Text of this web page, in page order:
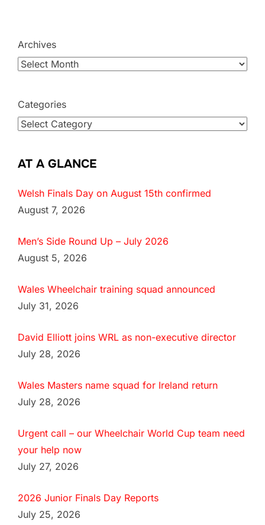
Archives
Categories
AT A GLANCE
Welsh Finals Day on August 15th confirmed
August 7, 2026
Men’s Side Round Up – July 2026
August 5, 2026
Wales Wheelchair training squad announced
July 31, 2026
David Elliott joins WRL as non-executive director
July 28, 2026
Wales Masters name squad for Ireland return
July 28, 2026
Urgent call – our Wheelchair World Cup team need
your help now
July 27, 2026
2026 Junior Finals Day Reports
July 25, 2026